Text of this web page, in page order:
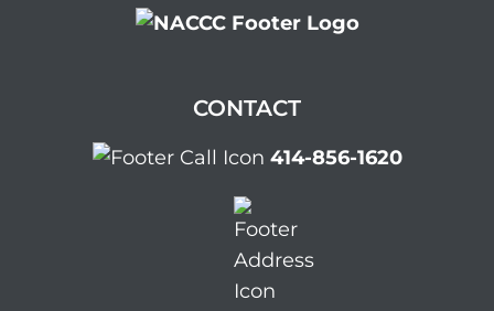
CONTACT
414-856-1620